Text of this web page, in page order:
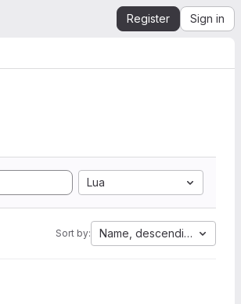
Register Sign in
Lua
Sort by: Name, descending